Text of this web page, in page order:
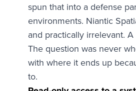
spun that into a defense
environments. Niantic
and practically irrelevant.
The question was never
with where it ends up
to.